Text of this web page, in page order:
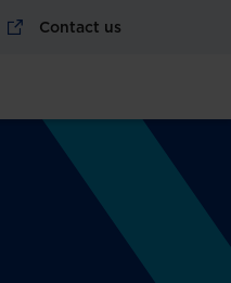
Contact us